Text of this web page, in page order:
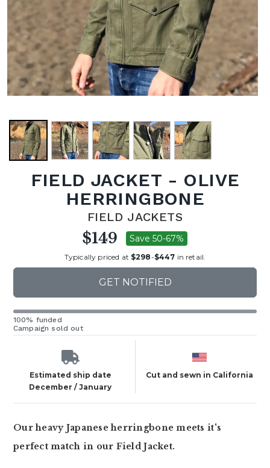
FIELD JACKET - OLIVE
HERRINGBONE
FIELD JACKETS
$149 Save 50-67%
Typically priced at $298-$447 in retail.
GET NOTIFIED
100% funded
Campaign sold out
Estimated ship date
December / January
Cut and sewn in California
Our heavy Japanese herringbone meets it's
perfect match in our Field Jacket.